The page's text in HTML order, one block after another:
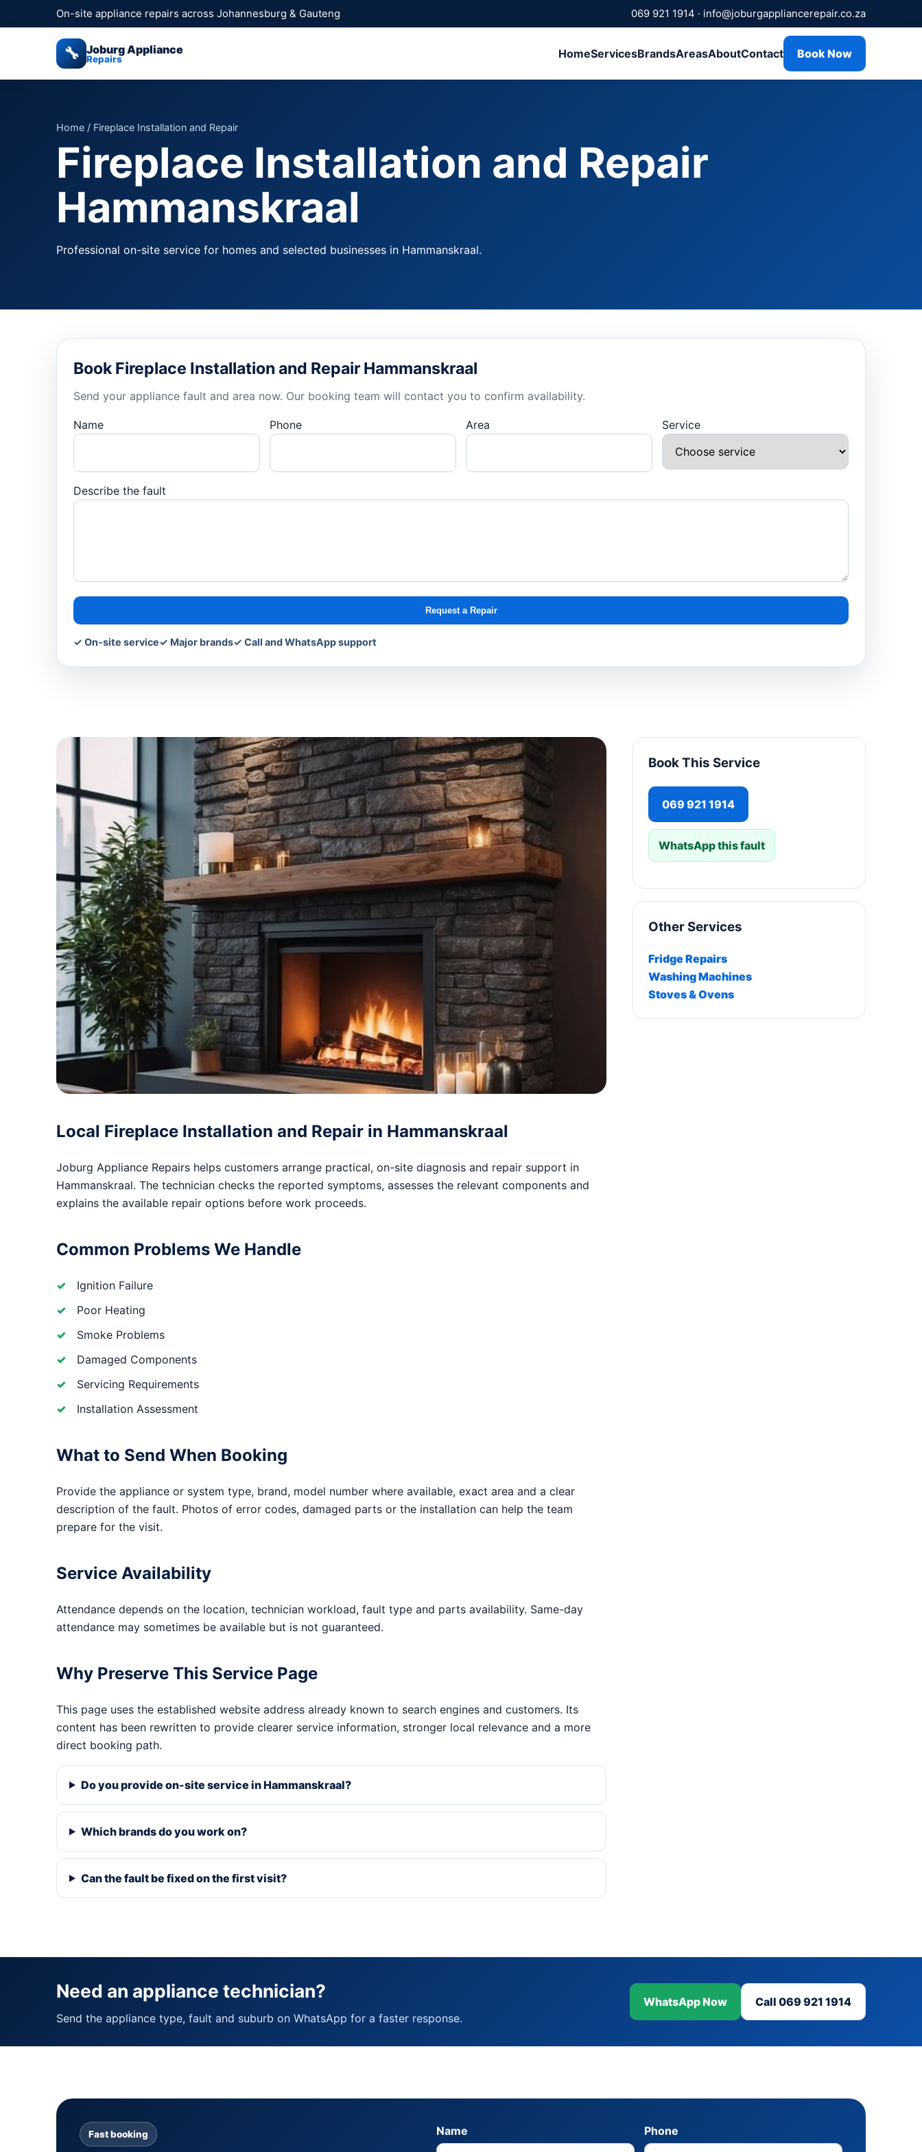
On-site appliance repairs across Johannesburg & Gauteng 069 921 1914 · info@joburgappliancerepair.co.za
🔧 Joburg Appliance
Repairs HomeServicesBrandsAreasAboutContact Book Now
Home / Fireplace Installation and Repair
Fireplace Installation and Repair
Hammanskraal
Professional on-site service for homes and selected businesses in Hammanskraal.
Book Fireplace Installation and Repair Hammanskraal
Send your appliance fault and area now. Our booking team will contact you to confirm availability.
Name Phone Area Service
Describe the fault
Request a Repair
✓ On-site service✓ Major brands✓ Call and WhatsApp support
Local Fireplace Installation and Repair in Hammanskraal
Joburg Appliance Repairs helps customers arrange practical, on-site diagnosis and repair support in
Hammanskraal. The technician checks the reported symptoms, assesses the relevant components and
explains the available repair options before work proceeds.
Common Problems We Handle
Ignition Failure
Poor Heating
Smoke Problems
Damaged Components
Servicing Requirements
Installation Assessment
What to Send When Booking
Provide the appliance or system type, brand, model number where available, exact area and a clear
description of the fault. Photos of error codes, damaged parts or the installation can help the team
prepare for the visit.
Service Availability
Attendance depends on the location, technician workload, fault type and parts availability. Same-day
attendance may sometimes be available but is not guaranteed.
Why Preserve This Service Page
This page uses the established website address already known to search engines and customers. Its
content has been rewritten to provide clearer service information, stronger local relevance and a more
direct booking path.
Do you provide on-site service in Hammanskraal?
Which brands do you work on?
Can the fault be fixed on the first visit?
Book This Service
069 921 1914
WhatsApp this fault
Other Services
Fridge Repairs
Washing Machines
Stoves & Ovens
Need an appliance technician?
Send the appliance type, fault and suburb on WhatsApp for a faster response.
WhatsApp Now Call 069 921 1914
Fast booking Name Phone